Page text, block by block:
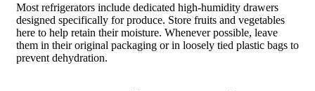
Most refrigerators include dedicated high-humidity drawers
designed specifically for produce. Store fruits and vegetables
here to help retain their moisture. Whenever possible, leave
them in their original packaging or in loosely tied plastic bags to
prevent dehydration.